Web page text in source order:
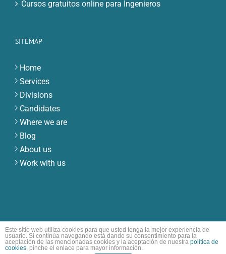
Cursos gratuitos online para Ingenieros
SITEMAP
Home
Services
Divisions
Candidates
Where we are
Blog
About us
Work with us
© Copyright ECB | All Rights Reserved
Este sitio web utiliza cookies para que usted tenga la mejor experiencia de
usuario. Si continúa navegando está dando su consentimiento para la
aceptación de las mencionadas cookies y la aceptación de nuestra política de
cookies, pinche el enlace para mayor información.